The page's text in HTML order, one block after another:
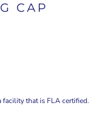
CAP
facility that is FLA certified.